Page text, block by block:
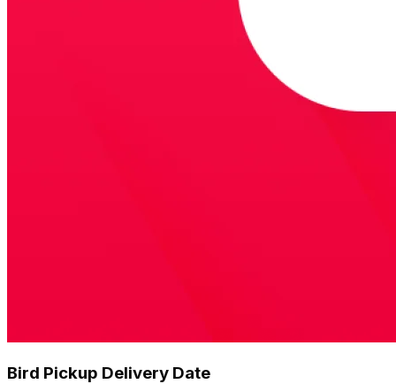
Bird Pickup Delivery Date